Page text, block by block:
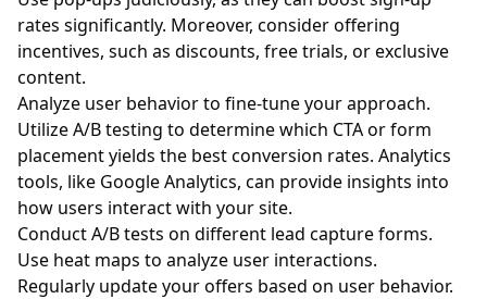
rates significantly. Moreover, consider offering
incentives, such as discounts, free trials, or exclusive
content.
Analyze user behavior to fine-tune your approach.
Utilize A/B testing to determine which CTA or form
placement yields the best conversion rates. Analytics
tools, like Google Analytics, can provide insights into
how users interact with your site.
Conduct A/B tests on different lead capture forms.
Use heat maps to analyze user interactions.
Regularly update your offers based on user behavior.